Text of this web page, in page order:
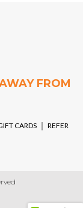
FROM
CARDS￨ REFER